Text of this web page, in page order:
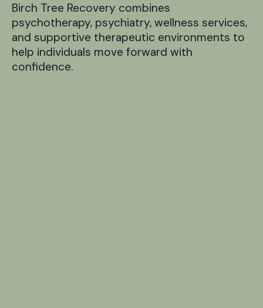
Birch Tree Recovery combines
psychotherapy, psychiatry, wellness services,
and supportive therapeutic environments to
help individuals move forward with
confidence.